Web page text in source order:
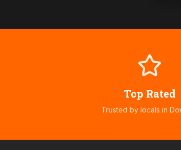
Top Rated
Trusted by locals in